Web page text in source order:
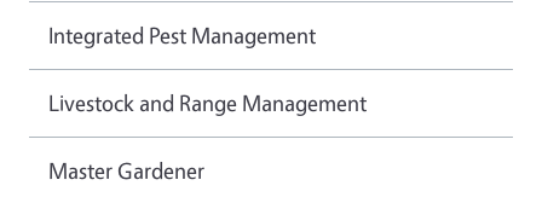
Integrated Pest Management
Livestock and Range Management
Master Gardener